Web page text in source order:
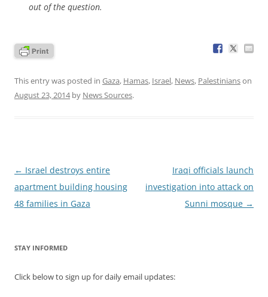
out of the question.
This entry was posted in Gaza, Hamas, Israel, News, Palestinianson
August 23, 2014by News Sources.
Post
navigation
← Israel destroys entire
apartment building housing
48 families in Gaza
Iraqi officials launch
investigation into attack on
Sunni mosque →
STAY INFORMED
Click below to sign up for daily email updates: